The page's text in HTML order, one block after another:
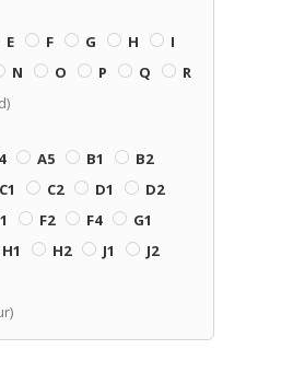
E F G H
I
N O P Q
R
A5 B1
B2
C1 C2 D1
D2
F2 F4
G1
H1 H2 J1
J2